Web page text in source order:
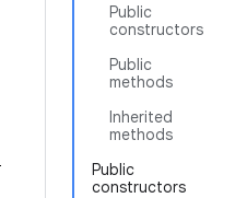
Public
constructors
Public
methods
Inherited
methods
Public
constructors